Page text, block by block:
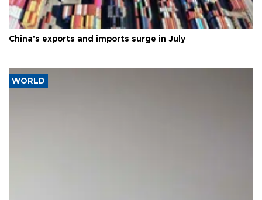
China's exports and imports surge in July
WORLD